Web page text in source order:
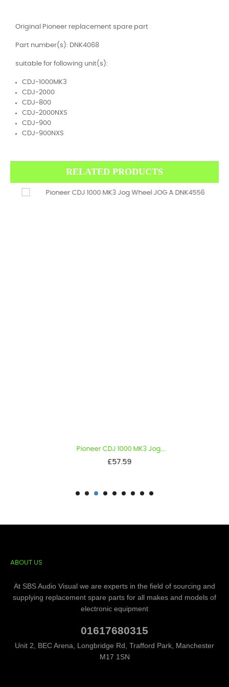
Original Pioneer replacement spare part
Part number(s): DNK4068
suitable for following unit(s):
CDJ-1000MK3
CDJ-2000
CDJ-800
CDJ-2000NXS
CDJ-900
CDJ-900NXS
RELATED PRODUCTS
Pioneer CDJ 1000 MK3 Jog...
Price
£57.59
ABOUT US
At SBS Audio Visual we are experts in the field of sourcing and
supplying replacement spare parts for all makes and models of
electronic equipment
01617680315
Unit 2, BEC Arena, Longbridge Rd, Trafford Park, Manchester
M17 1SN